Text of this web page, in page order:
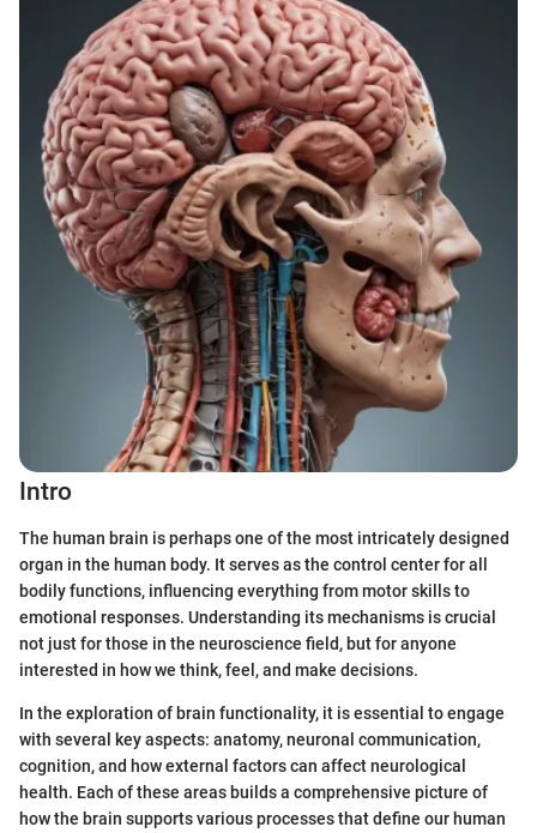
Intro
The human brain is perhaps one of the most intricately designed
organ in the human body. It serves as the control center for all
bodily functions, influencing everything from motor skills to
emotional responses. Understanding its mechanisms is crucial
not just for those in the neuroscience field, but for anyone
interested in how we think, feel, and make decisions.
In the exploration of brain functionality, it is essential to engage
with several key aspects: anatomy, neuronal communication,
cognition, and how external factors can affect neurological
health. Each of these areas builds a comprehensive picture of
how the brain supports various processes that define our human